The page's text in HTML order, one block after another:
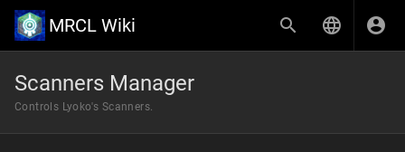
MRCL Wiki
Scanners Manager
Controls Lyoko's Scanners.